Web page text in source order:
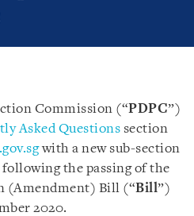
Commission (“PDPC”)
Asked Questions section
with a new sub-section
following the passing of the
(Amendment) Bill (“Bill”)
2020.